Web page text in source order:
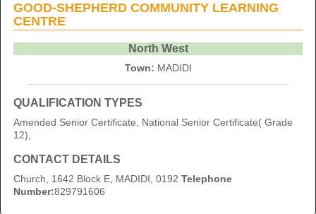
GOOD-SHEPHERD COMMUNITY LEARNING
CENTRE
North West
Town: MADIDI
QUALIFICATION TYPES
Amended Senior Certificate, National Senior Certificate( Grade
12),
CONTACT DETAILS
Church, 1642 Block E, MADIDI, 0192 Telephone
Number:829791606